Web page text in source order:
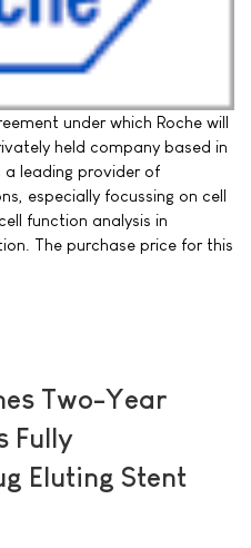
under which Roche will
held company based in
a leading provider of
especially focussing on cell
function analysis in
The purchase price for this
Two-Year
Fully
Eluting Stent